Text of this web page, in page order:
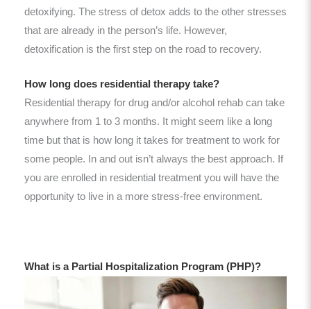
detoxifying. The stress of detox adds to the other stresses
that are already in the person’s life. However,
detoxification is the first step on the road to recovery.
How long does residential therapy take?
Residential therapy for drug and/or alcohol rehab can take
anywhere from 1 to 3 months. It might seem like a long
time but that is how long it takes for treatment to work for
some people. In and out isn’t always the best approach. If
you are enrolled in residential treatment you will have the
opportunity to live in a more stress-free environment.
What is a Partial Hospitalization Program (PHP)?